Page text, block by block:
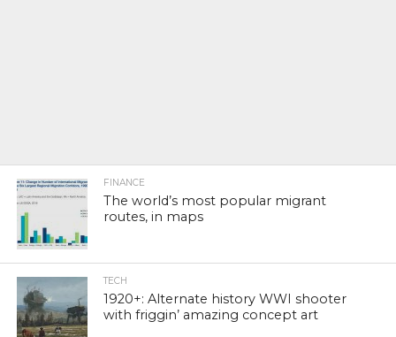
FINANCE
The world’s most popular migrant
routes, in maps
TECH
1920+: Alternate history WWI shooter
with friggin’ amazing concept art